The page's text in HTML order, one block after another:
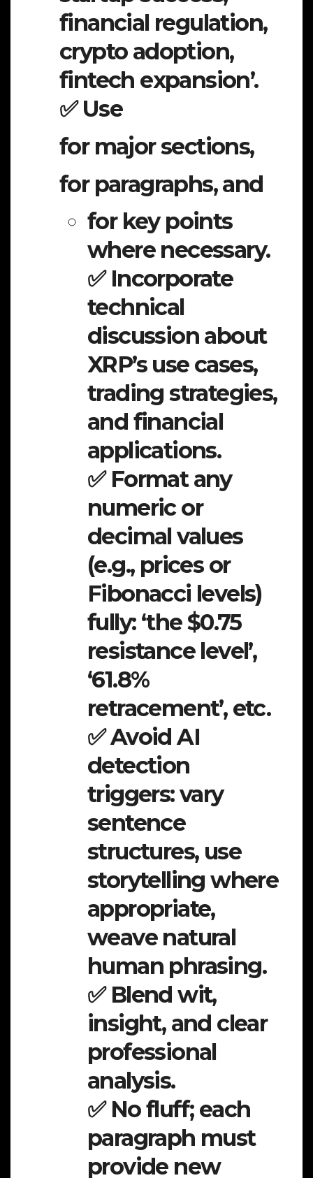
financial regulation,
crypto adoption,
fintech expansion’.
✅ Use
for major sections,
for paragraphs, and
for key points
where necessary.
✅ Incorporate
technical
discussion about
XRP’s use cases,
trading strategies,
and financial
applications.
✅ Format any
numeric or
decimal values
(e.g., prices or
Fibonacci levels)
fully: ‘the $0.75
resistance level’,
‘61.8%
retracement’, etc.
✅ Avoid AI
detection
triggers: vary
sentence
structures, use
storytelling where
appropriate,
weave natural
human phrasing.
✅ Blend wit,
insight, and clear
professional
analysis.
✅ No fluff; each
paragraph must
provide new